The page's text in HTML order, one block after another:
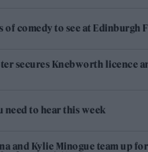
of comedy to see at Edinburgh
secures Knebworth licence
need to hear this week
and Kylie Minogue team up for